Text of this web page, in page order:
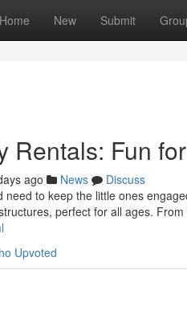
Home New Submit
Rentals: Fun
ago News
Discuss
to keep the little ones
perfect for all ages.
Upvoted